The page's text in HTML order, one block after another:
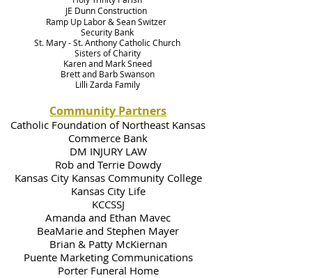
JE Dunn Construction
Ramp Up Labor & Sean Switzer
Security Bank
St. Mary - St. Anthony Catholic Church
Sisters of Charity
Karen and Mark Sneed
Brett and Barb Swanson
Lilli Zarda Family
Community Partners
Catholic Foundation of Northeast Kansas
Commerce Bank
DM INJURY LAW
Rob and Terrie Dowdy
Kansas City Kansas Community College
Kansas City Life
KCCSSJ
Amanda and Ethan Mavec
BeaMarie and Stephen Mayer
Brian & Patty McKiernan
Puente Marketing Communications
Porter Funeral Home